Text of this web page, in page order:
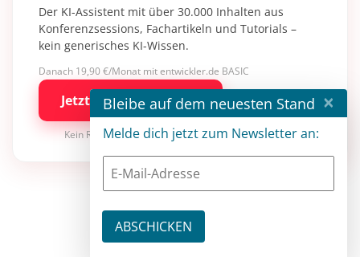
Der KI-Assistent mit über 30.000 Inhalten aus
Konferenzsessions, Fachartikeln und Tutorials –
kein generisches KI-Wissen.
Danach 19,90 €/Monat mit entwickler.de BASIC
Jetzt kostenlos testen
Kein Risiko · jederzeit kündbar
Bleibe auf dem neuesten Stand ×
Melde dich jetzt zum Newsletter an: